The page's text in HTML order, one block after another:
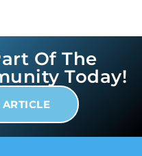
Of The
Today!